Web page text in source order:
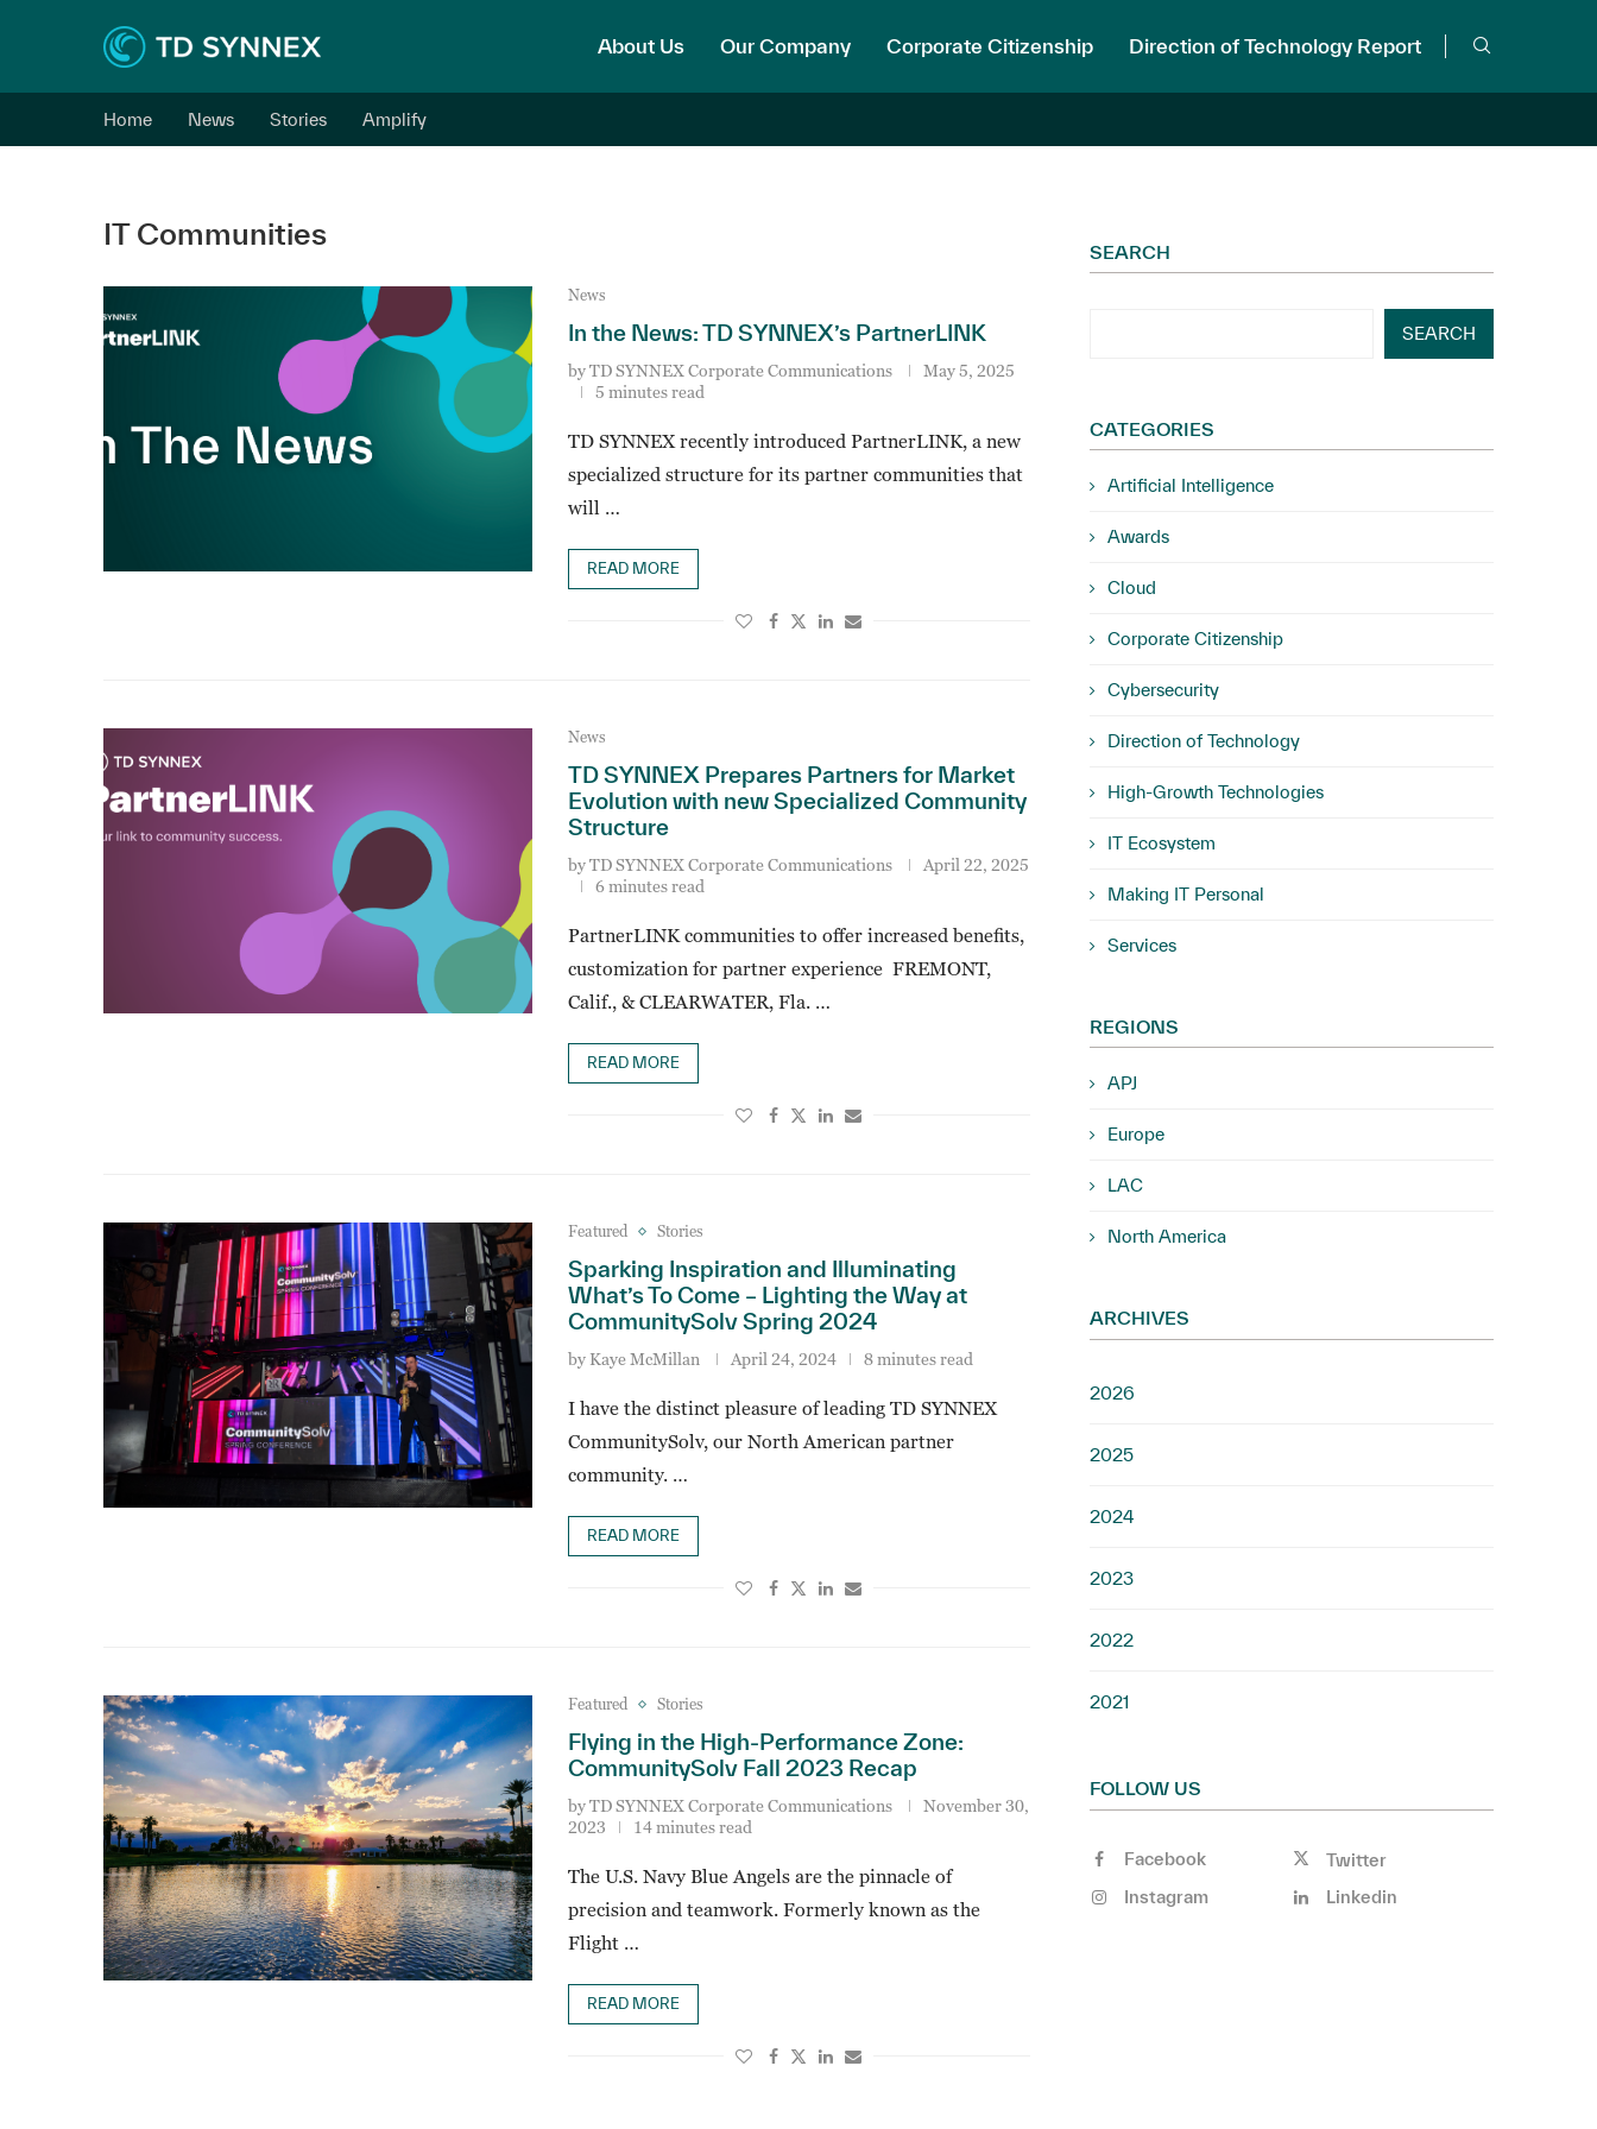
About Us Our Company Corporate Citizenship Direction of Technology Report
Home News Stories Amplify
IT Communities
News
In the News: TD SYNNEX’s PartnerLINK
byTD SYNNEX Corporate Communications
May 5, 2025
5 minutes read
TD SYNNEX recently introduced PartnerLINK, a new
specialized structure for its partner communities that
will …
READ MORE
News
TD SYNNEX Prepares Partners for Market
Evolution with new Specialized Community
Structure
byTD SYNNEX Corporate Communications
April 22, 2025
6 minutes read
PartnerLINK communities to offer increased benefits,
customization for partner experience FREMONT,
Calif., & CLEARWATER, Fla. …
READ MORE
Featured Stories
Sparking Inspiration and Illuminating
What’s To Come – Lighting the Way at
CommunitySolv Spring 2024
by Kaye McMillan April 24, 2024 8 minutes read
I have the distinct pleasure of leading TD SYNNEX
CommunitySolv, our North American partner
community. …
READ MORE
Featured Stories
Flying in the High-Performance Zone:
CommunitySolv Fall 2023 Recap
byTD SYNNEX Corporate Communications
November 30,
2023
14 minutes read
The U.S. Navy Blue Angels are the pinnacle of
precision and teamwork. Formerly known as the
Flight …
READ MORE
SEARCH
SEARCH
CATEGORIES
Artificial Intelligence
Awards
Cloud
Corporate Citizenship
Cybersecurity
Direction of Technology
High-Growth Technologies
IT Ecosystem
Making IT Personal
Services
REGIONS
APJ
Europe
LAC
North America
ARCHIVES
2026
2025
2024
2023
2022
2021
FOLLOW US
Facebook
Twitter
Instagram
Linkedin